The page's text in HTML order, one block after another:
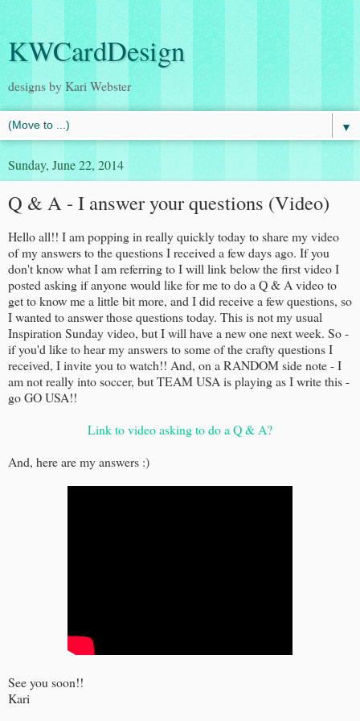
KWCardDesign
designs by Kari Webster
▼
Sunday, June 22, 2014
Q & A - I answer your questions (Video)
Hello all!! I am popping in really quickly today to share my video
of my answers to the questions I received a few days ago. If you
don't know what I am referring to I will link below the first video I
posted asking if anyone would like for me to do a Q & A video to
get to know me a little bit more, and I did receive a few questions, so
I wanted to answer those questions today. This is not my usual
Inspiration Sunday video, but I will have a new one next week. So -
if you'd like to hear my answers to some of the crafty questions I
received, I invite you to watch!! And, on a RANDOM side note - I
am not really into soccer, but TEAM USA is playing as I write this -
go GO USA!!
Link to video asking to do a Q & A?
And, here are my answers :)
See you soon!!
Kari